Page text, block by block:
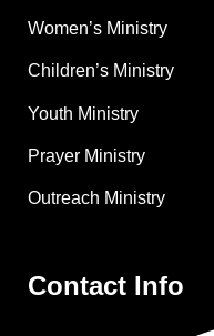
Women’s Ministry
Children’s Ministry
Youth Ministry
Prayer Ministry
Outreach Ministry
Contact Info